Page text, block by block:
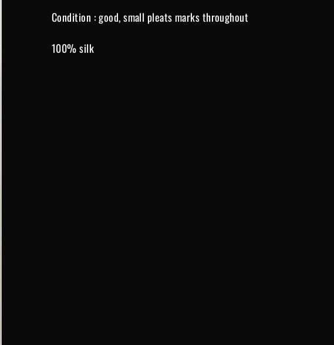
Condition : good, small pleats marks throughout
100% silk